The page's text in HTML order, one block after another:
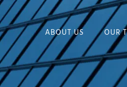
ABOUT US OUR